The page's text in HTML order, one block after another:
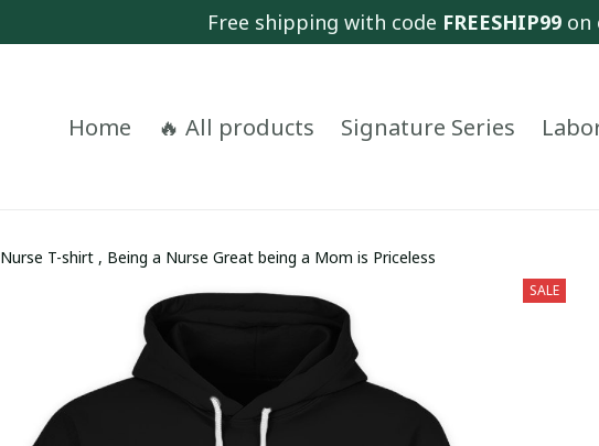
Free shipping with code FREESHIP99 on
Home 🔥 All products Signature Series
Nurse T-shirt , Being a Nurse Great being a Mom is Priceless
SALE